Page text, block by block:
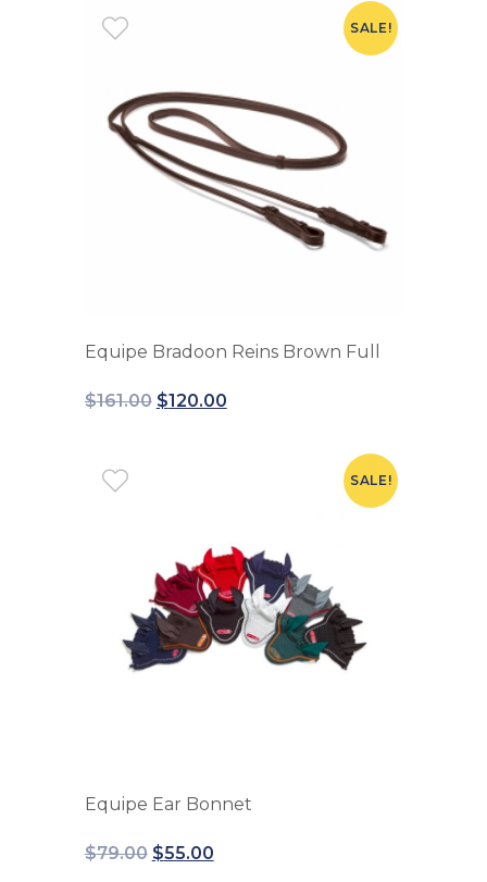
SALE!
Equipe Bradoon Reins Brown Full
$161.00 $120.00
SALE!
Equipe Ear Bonnet
$79.00 $55.00